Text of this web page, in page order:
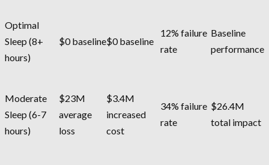
Optimal
Sleep (8+
hours)
$0 baseline$0 baseline
12% failure
rate
Baseline
performance
Moderate
Sleep (6-7
hours)
$23M
average
loss
$3.4M
increased
cost
34% failure
rate
$26.4M
total impact